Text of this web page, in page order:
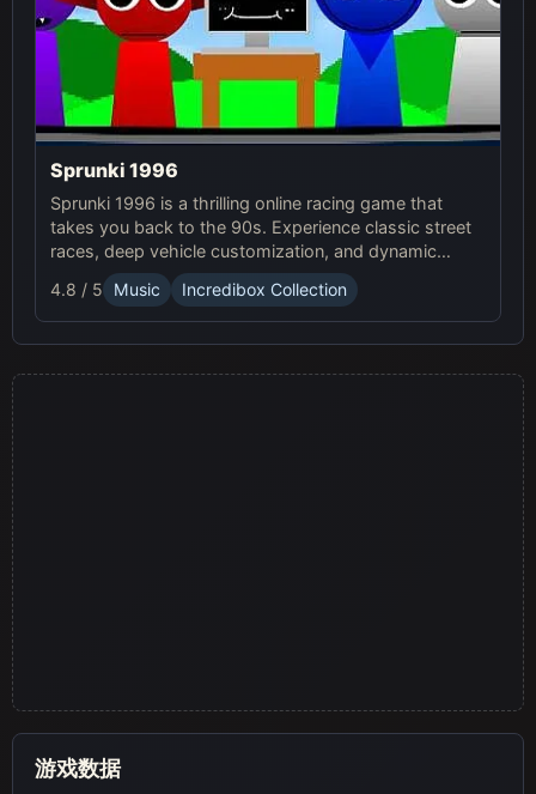
Sprunki 1996
Sprunki 1996 is a thrilling online racing game that
takes you back to the 90s. Experience classic street
races, deep vehicle customization, and dynamic
weather in this exciting Sprunki Game.
4.8 / 5 Music Incredibox Collection
游戏数据